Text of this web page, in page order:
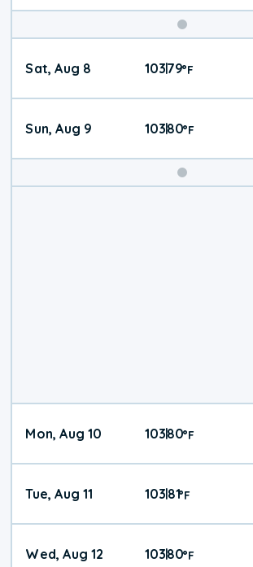
Weather
Sat, Aug 8 103|79°F
Sun, Aug 9 103|80°F
Mon, Aug 10 103|80°F
Tue, Aug 11 103|81°F
Wed, Aug 12 103|80°F